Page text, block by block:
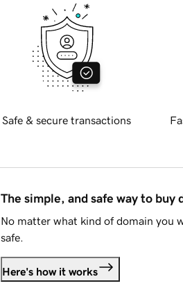
Safe & secure transactions
The simple, and safe way to buy
No matter what kind of domain you
safe.
Here's how it works